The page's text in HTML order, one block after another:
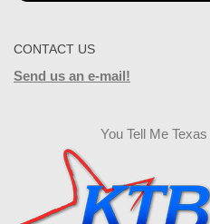
CONTACT US
Send us an e-mail!
You Tell Me